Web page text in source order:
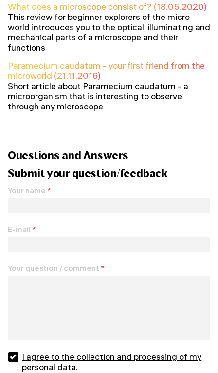
What does a microscope consist of? (18.05.2020)
This review for beginner explorers of the micro
world introduces you to the optical, illuminating and
mechanical parts of a microscope and their
functions
Paramecium caudatum - your first friend from the
microworld (21.11.2016)
Short article about Paramecium caudatum - a
microorganism that is interesting to observe
through any microscope
Questions and Answers
Submit your question/feedback
Your name *
E-mail *
Your question / comment *
I agree to the collection and processing of my
personal data.